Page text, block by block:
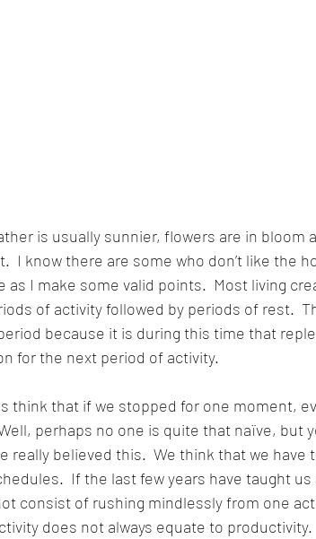
is usually sunnier, flowers are in bloom
I know there are some who don’t like the
I make some valid points.  Most living
of activity followed by periods of rest.
because it is during this time that
for the next period of activity.
think that if we stopped for one moment,
perhaps no one is quite that naïve, but
really believed this.  We think that we have
If the last few years have taught
consist of rushing mindlessly from one
does not always equate to productivity.